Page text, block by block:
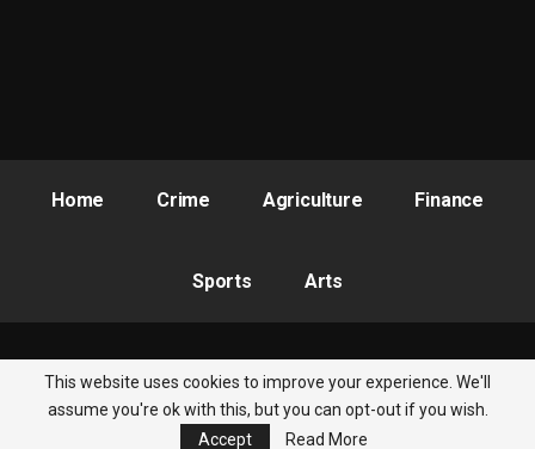
Home Crime Agriculture Finance
Sports Arts
© 2026 - Nigeria Newsbite. All Rights Reserved.
This website uses cookies to improve your experience. We'll
assume you're ok with this, but you can opt-out if you wish.
Accept
Read More